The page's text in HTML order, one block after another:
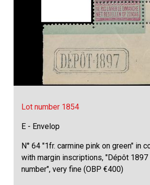
Lot number 1854
E - Envelop
N° 64 "1fr. carmine pink on green" in
with margin inscriptions, "Dépôt 1897
number", very fine (OBP €400)